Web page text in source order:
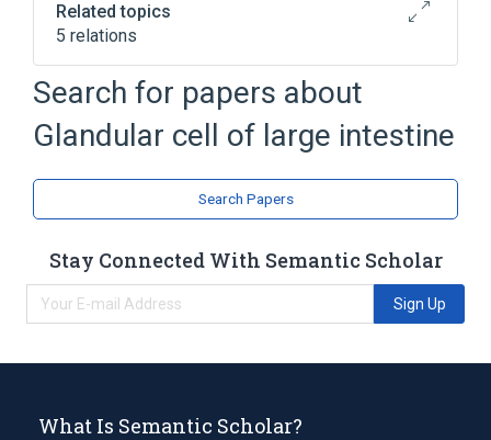
Related topics
5 relations
Epithelium
FAMILIAL ADENOMATOUS POLYPOSIS,
ATTENUATED (disorder)
Intestines
Expand
Search for papers about
Glandular cell of large intestine
Search Papers
Stay Connected With Semantic Scholar
Sign Up
What Is Semantic Scholar?